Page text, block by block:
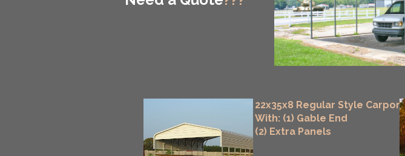
22x35x8 Regular Style Carport
With: (1) Gable End
(2) Extra Panels